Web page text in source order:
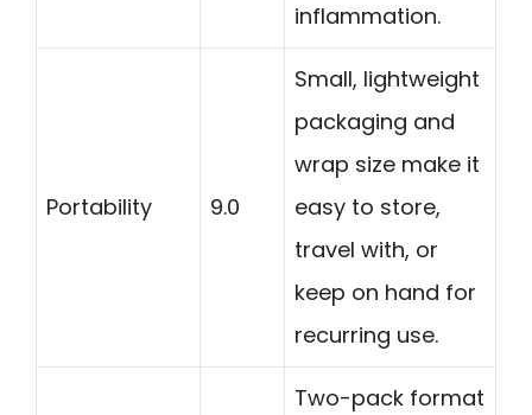
inflammation.
Portability 9.0
Small, lightweight
packaging and
wrap size make it
easy to store,
travel with, or
keep on hand for
recurring use.
Two-pack format